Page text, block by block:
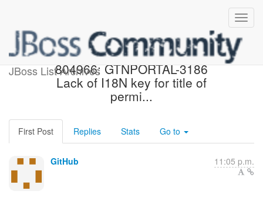
JBoss List Archives
[gatein/gatein-portal]
804966: GTNPORTAL-3186
Lack of I18N key for title of
permi...
First Post Replies Stats Go to
GitHub 11:05 p.m.